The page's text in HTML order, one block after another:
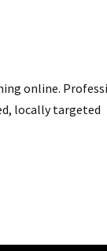
online.
locally targeted